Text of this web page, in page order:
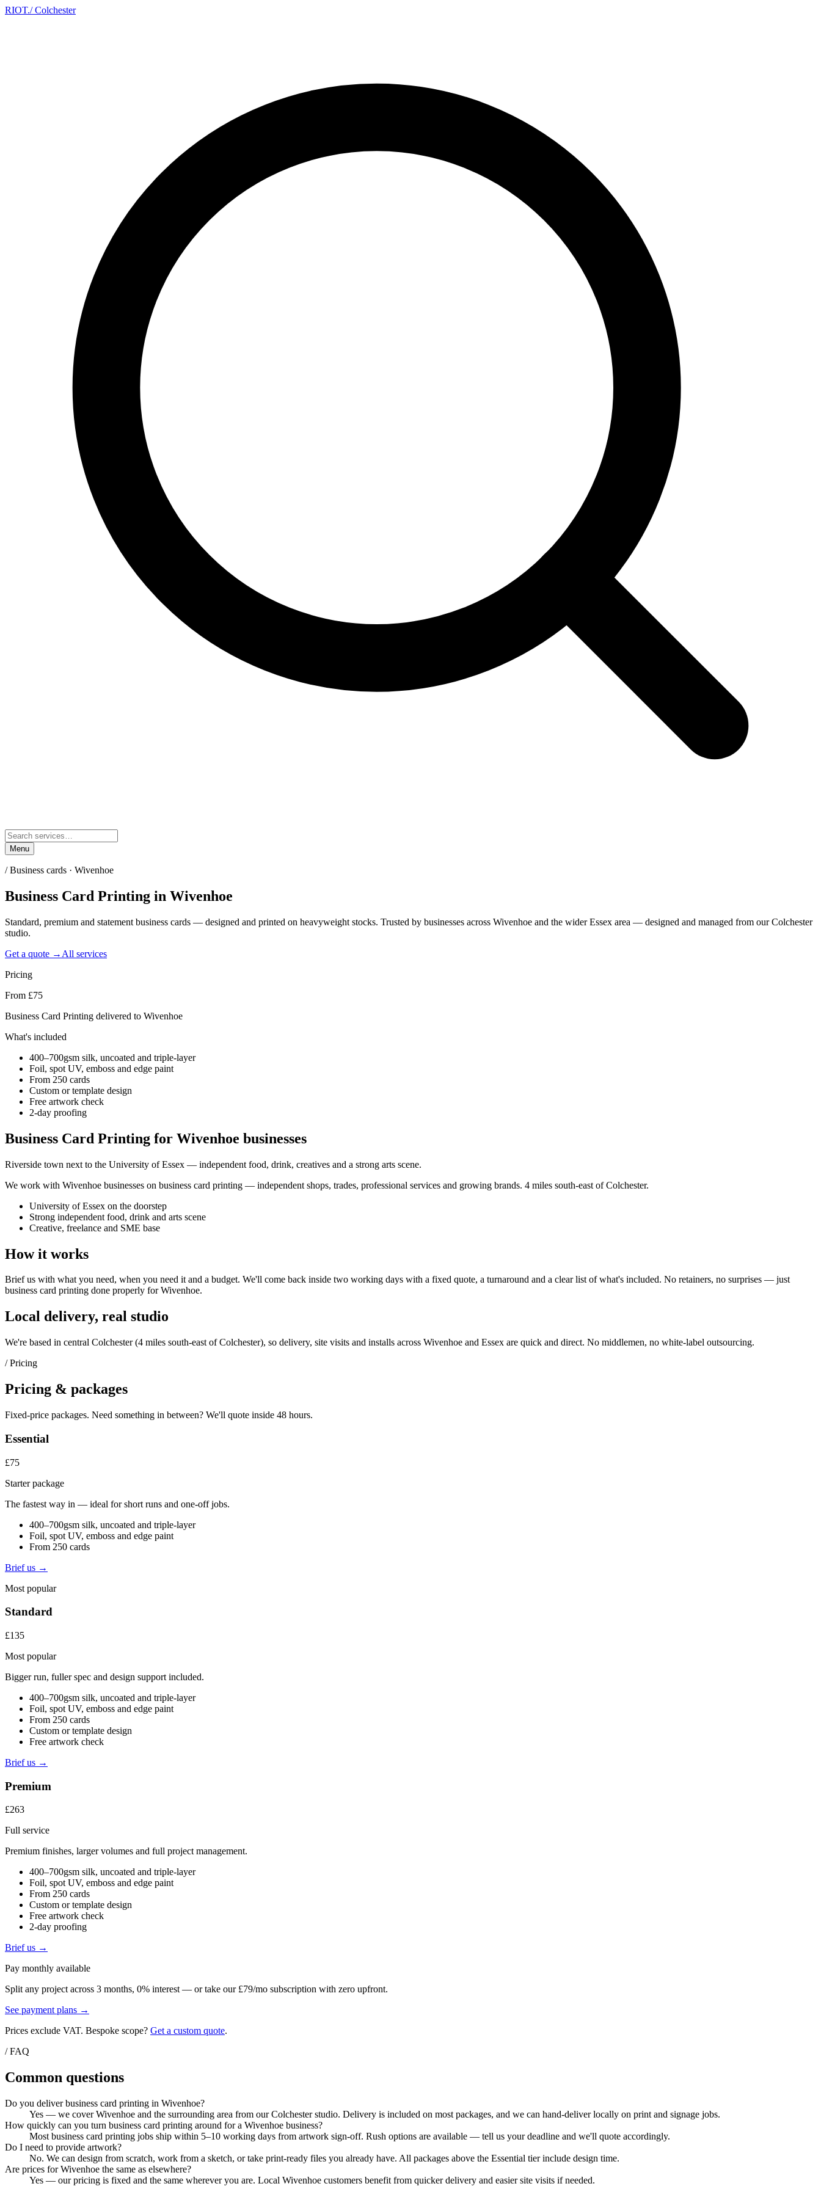
RIOT./ Colchester
Menu
/Business cards · Wivenhoe
Business Card Printing in Wivenhoe
Standard, premium and statement business cards — designed and printed on heavyweight stocks. Trusted by businesses across Wivenhoe and the wider Essex area — designed and managed from our Colchester
studio.
Get a quote → All services
Pricing
From £75
Business Card Printing delivered to Wivenhoe
What's included
400–700gsm silk, uncoated and triple-layer
Foil, spot UV, emboss and edge paint
From 250 cards
Custom or template design
Free artwork check
2-day proofing
Business Card Printing for Wivenhoe businesses
Riverside town next to the University of Essex — independent food, drink, creatives and a strong arts scene.
We work with Wivenhoe businesses on business card printing — independent shops, trades, professional services and growing brands. 4 miles south-east of Colchester.
University of Essex on the doorstep
Strong independent food, drink and arts scene
Creative, freelance and SME base
How it works
Brief us with what you need, when you need it and a budget. We'll come back inside two working days with a fixed quote, a turnaround and a clear list of what's included. No retainers, no surprises — just
business card printing done properly for Wivenhoe.
Local delivery, real studio
We're based in central Colchester (4 miles south-east of Colchester), so delivery, site visits and installs across Wivenhoe and Essex are quick and direct. No middlemen, no white-label outsourcing.
/ Pricing
Pricing & packages
Fixed-price packages. Need something in between? We'll quote inside 48 hours.
Essential
£75
Starter package
The fastest way in — ideal for short runs and one-off jobs.
400–700gsm silk, uncoated and triple-layer
Foil, spot UV, emboss and edge paint
From 250 cards
Brief us →
Most popular
Standard
£135
Most popular
Bigger run, fuller spec and design support included.
400–700gsm silk, uncoated and triple-layer
Foil, spot UV, emboss and edge paint
From 250 cards
Custom or template design
Free artwork check
Brief us →
Premium
£263
Full service
Premium finishes, larger volumes and full project management.
400–700gsm silk, uncoated and triple-layer
Foil, spot UV, emboss and edge paint
From 250 cards
Custom or template design
Free artwork check
2-day proofing
Brief us →
Pay monthly available
Split any project across 3 months, 0% interest — or take our £79/mo subscription with zero upfront.
See payment plans →
Prices exclude VAT. Bespoke scope? Get a custom quote.
/ FAQ
Common questions
Do you deliver business card printing in Wivenhoe?
Yes — we cover Wivenhoe and the surrounding area from our Colchester studio. Delivery is included on most packages, and we can hand-deliver locally on print and signage jobs.
How quickly can you turn business card printing around for a Wivenhoe business?
Most business card printing jobs ship within 5–10 working days from artwork sign-off. Rush options are available — tell us your deadline and we'll quote accordingly.
Do I need to provide artwork?
No. We can design from scratch, work from a sketch, or take print-ready files you already have. All packages above the Essential tier include design time.
Are prices for Wivenhoe the same as elsewhere?
Yes — our pricing is fixed and the same wherever you are. Local Wivenhoe customers benefit from quicker delivery and easier site visits if needed.